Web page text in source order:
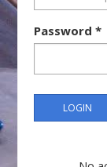
Password*
LOGIN